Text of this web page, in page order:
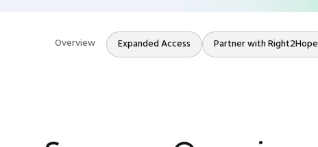
Overview Expanded Access Partner with Right2Hope